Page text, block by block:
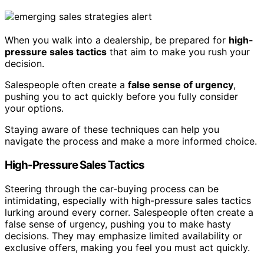
When you walk into a dealership, be prepared for high-
pressure sales tactics that aim to make you rush your
decision.
Salespeople often create a false sense of urgency,
pushing you to act quickly before you fully consider
your options.
Staying aware of these techniques can help you
navigate the process and make a more informed choice.
High-Pressure Sales Tactics
Steering through the car-buying process can be
intimidating, especially with high-pressure sales tactics
lurking around every corner. Salespeople often create a
false sense of urgency, pushing you to make hasty
decisions. They may emphasize limited availability or
exclusive offers, making you feel you must act quickly.